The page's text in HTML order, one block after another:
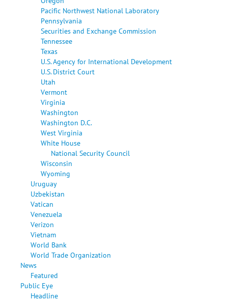
Pacific Northwest National Laboratory
Pennsylvania
Securities and Exchange Commission
Tennessee
Texas
U.S. Agency for International Development
U.S. District Court
Utah
Vermont
Virginia
Washington
Washington D.C.
West Virginia
White House
National Security Council
Wisconsin
Wyoming
Uruguay
Uzbekistan
Vatican
Venezuela
Verizon
Vietnam
World Bank
World Trade Organization
News
Featured
Public Eye
Headline